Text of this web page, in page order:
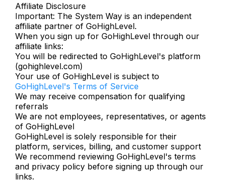
Affiliate Disclosure
Important: The System Way is an independent
affiliate partner of GoHighLevel.
When you sign up for GoHighLevel through our
affiliate links:
You will be redirected to GoHighLevel's platform
(gohighlevel.com)
Your use of GoHighLevel is subject to
GoHighLevel's Terms of Service
We may receive compensation for qualifying
referrals
We are not employees, representatives, or agents
of GoHighLevel
GoHighLevel is solely responsible for their
platform, services, billing, and customer support
We recommend reviewing GoHighLevel's terms
and privacy policy before signing up through our
links.